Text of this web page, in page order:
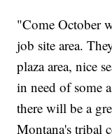
"Come October
job site area.
plaza area, nice
in need of some
there will be a
Montana's tribal